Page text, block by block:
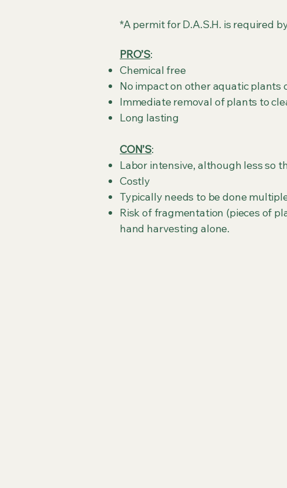
*A permit for D.A.S.H. is required
PRO’S:
Chemical free
No impact on other aquatic plants
Immediate removal of plants to
Long lasting
CON’S:
Labor intensive, although less so
Costly
Typically needs to be done
Risk of fragmentation (pieces of
hand harvesting alone.